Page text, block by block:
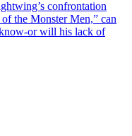
confrontation
the Monster Men,” can
or will his lack of